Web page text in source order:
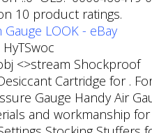
10 product ratings.
LOOK - eBay
<>stream Shockproof
Cartridge for .
Gauge Handy Air
and workmanship for